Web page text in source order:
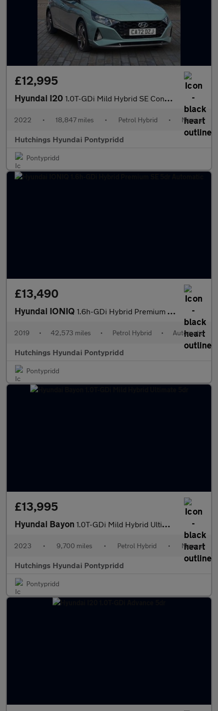
£12,995
Hyundai I20 1.0T-GDi Mild Hybrid SE Connect 5dr
2022 • 18,847 miles • Petrol Hybrid • Manual
Hutchings Hyundai Pontypridd
Pontypridd
£13,490
Hyundai IONIQ 1.6h-GDi Hybrid Premium SE 5dr Automatic
2019 • 42,573 miles • Petrol Hybrid • Automatic
Hutchings Hyundai Pontypridd
Pontypridd
£13,995
Hyundai Bayon 1.0T-GDi Mild Hybrid Ultimate 5dr
2023 • 9,700 miles • Petrol Hybrid • Manual
Hutchings Hyundai Pontypridd
Pontypridd